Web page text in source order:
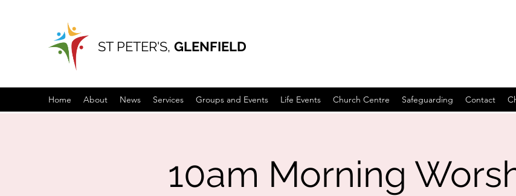
ST PETER'S, GLENFIELD
Home About News Services Groups and Events Life Events Church Centre Safeguarding Contact
10am Morning